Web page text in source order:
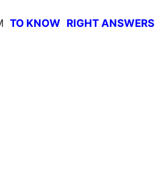
TO KNOW RIGHT ANSWERS